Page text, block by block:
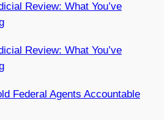
Review: What You’ve
Review: What You’ve
Federal Agents Accountable